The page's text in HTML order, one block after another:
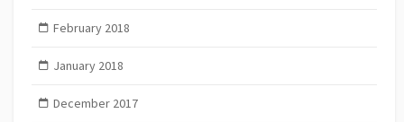
February 2018
January 2018
December 2017